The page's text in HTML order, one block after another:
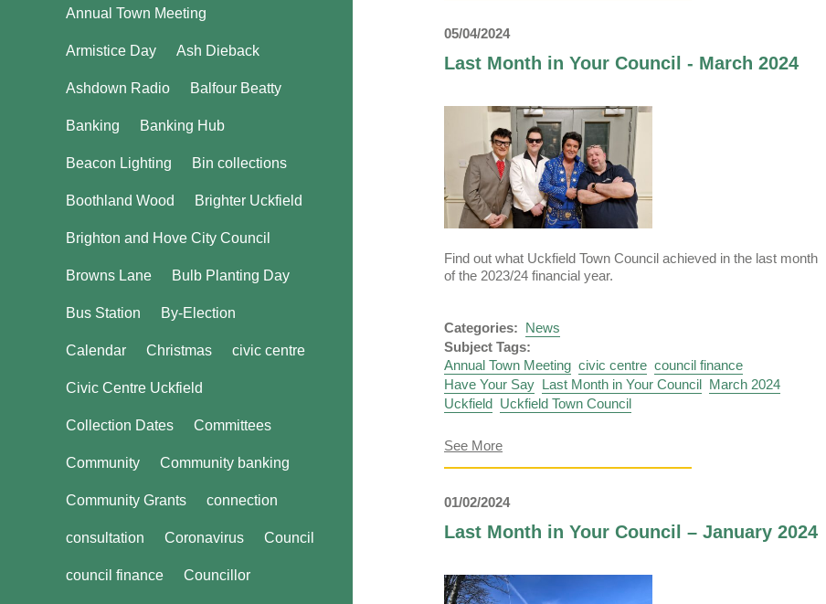
Annual Town Meeting
Armistice Day Ash Dieback
Ashdown Radio Balfour Beatty
Banking Banking Hub
Beacon Lighting Bin collections
Boothland Wood Brighter Uckfield
Brighton and Hove City Council
Browns Lane Bulb Planting Day
Bus Station By-Election
Calendar Christmas civic centre
Civic Centre Uckfield
Collection Dates Committees
Community Community banking
Community Grants connection
consultation Coronavirus Council
council finance Councillor
Your
Council
–
05/04/2024
Last Month in Your Council - March 2024
Find out what Uckfield Town Council achieved in the last month
of the 2023/24 financial year.
Categories: News
Subject Tags:
Annual Town Meeting civic centre council finance
Have Your Say Last Month in Your Council March 2024
Uckfield
Uckfield Town Council
See Moreabout
Your
Council
-
01/02/2024
Last Month in Your Council – January 2024